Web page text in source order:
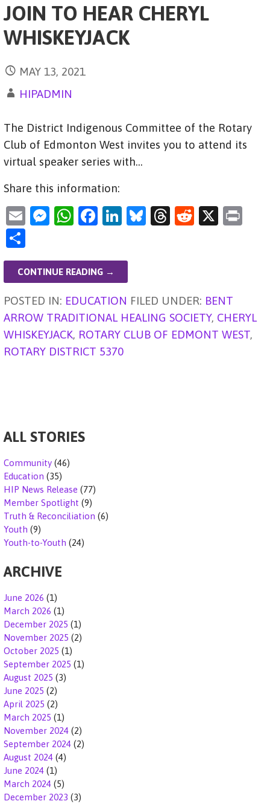
JOIN TO HEAR CHERYL
WHISKEYJACK
MAY 13, 2021
HIPADMIN
The District Indigenous Committee of the Rotary
Club of Edmonton West invites you to attend its
virtual speaker series with…
Share this information:
E
l
M
n
g
er
W
s
A
p
p
F
e
b
o
o
k
Li
dI
n
Bl T
d
s
R
t
X
h
ar
e
CONTINUE READING →
POSTED IN: EDUCATION FILED UNDER: BENT
ARROW TRADITIONAL HEALING SOCIETY, CHERYL
WHISKEYJACK, ROTARY CLUB OF EDMONT WEST,
ROTARY DISTRICT 5370
ALL STORIES
Community (46)
Education (35)
HIP News Release (77)
Member Spotlight (9)
Truth & Reconciliation (6)
Youth (9)
Youth-to-Youth (24)
ARCHIVE
June 2026 (1)
March 2026 (1)
December 2025 (1)
November 2025 (2)
October 2025 (1)
September 2025 (1)
August 2025 (3)
June 2025 (2)
April 2025 (2)
March 2025 (1)
November 2024 (2)
September 2024 (2)
August 2024 (4)
June 2024 (1)
March 2024 (5)
December 2023 (3)